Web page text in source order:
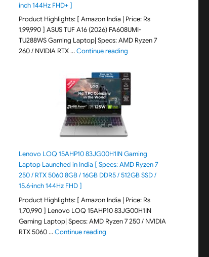
inch 144Hz FHD+ ]
Product Highlights: [ Amazon India | Price: Rs
1,99,990 ] ASUS TUF A16 (2026) FA608UMI-
TU288WS Gaming Laptop| Specs: AMD Ryzen 7
260 / NVIDIA RTX …Continue reading"ASUS TUF A16 (2026)
Lenovo LOQ 15AHP10 83JG00H1IN Gaming
Laptop Launched in India [ Specs: AMD Ryzen 7
250 / RTX 5060 8GB / 16GB DDR5 / 512GB SSD /
15.6-inch 144Hz FHD ]
Product Highlights: [ Amazon India | Price: Rs
1,70,990 ] Lenovo LOQ 15AHP10 83JG00H1IN
Gaming Laptop| Specs: AMD Ryzen 7 250 / NVIDIA
RTX 5060 …Continue reading"Lenovo LOQ 15AHP10